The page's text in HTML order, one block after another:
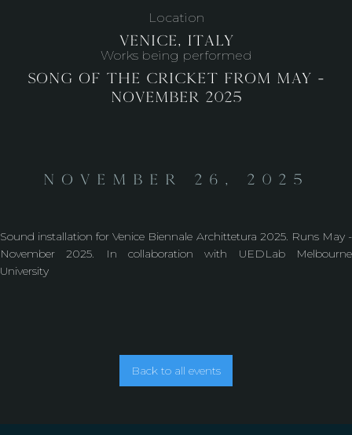
Location
Venice, Italy
Works being performed
Song of the Cricket from May -
November 2025
November 26, 2025
Sound installation for Venice Biennale Archittetura 2025. Runs May -
November 2025. In collaboration with UEDLab Melbourne
University
Back to all events